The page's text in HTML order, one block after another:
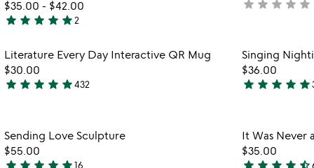
$35.00 - $42.00
5
out
of
5
star star star star star2
not
star star star star star
favorite_border
Item not in your wishlist
Literature Every Day Interactive QR Mug
$30.00
4.8
of
5
star star star star star432
Singing
$36.00
4.9
of
5
star star star star star
Item not in your wishlist
Sending Love Sculpture
$55.00
16
It Was Never
$35.00